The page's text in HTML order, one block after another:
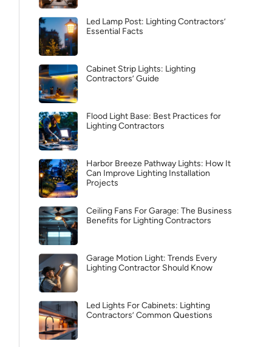
Led Lamp Post: Lighting Contractors’
Essential Facts
Cabinet Strip Lights: Lighting
Contractors’ Guide
Flood Light Base: Best Practices for
Lighting Contractors
Harbor Breeze Pathway Lights: How It
Can Improve Lighting Installation
Projects
Ceiling Fans For Garage: The Business
Benefits for Lighting Contractors
Garage Motion Light: Trends Every
Lighting Contractor Should Know
Led Lights For Cabinets: Lighting
Contractors’ Common Questions